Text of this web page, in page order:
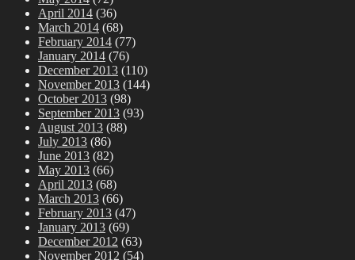
April 2014 (36)
March 2014 (68)
February 2014 (77)
January 2014 (76)
December 2013 (110)
November 2013 (144)
October 2013 (98)
September 2013 (93)
August 2013 (88)
July 2013 (86)
June 2013 (82)
May 2013 (66)
April 2013 (68)
March 2013 (66)
February 2013 (47)
January 2013 (69)
December 2012 (63)
November 2012 (54)